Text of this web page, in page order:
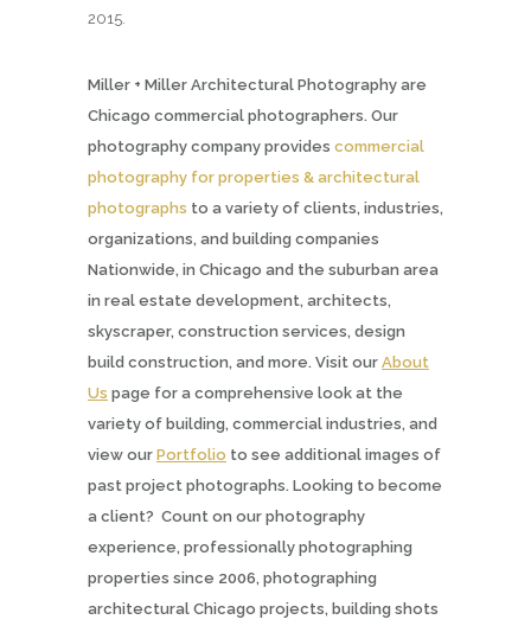
2015.
Miller + Miller Architectural Photography are
Chicago commercial photographers. Our
photography company provides commercial
photography for properties & architectural
photographs to a variety of clients, industries,
organizations, and building companies
Nationwide, in Chicago and the suburban area
in real estate development, architects,
skyscraper, construction services, design
build construction, and more. Visit our About
Us page for a comprehensive look at the
variety of building, commercial industries, and
view our Portfolio to see additional images of
past project photographs. Looking to become
a client? Count on our photography
experience, professionally photographing
properties since 2006, photographing
architectural Chicago projects, building shots